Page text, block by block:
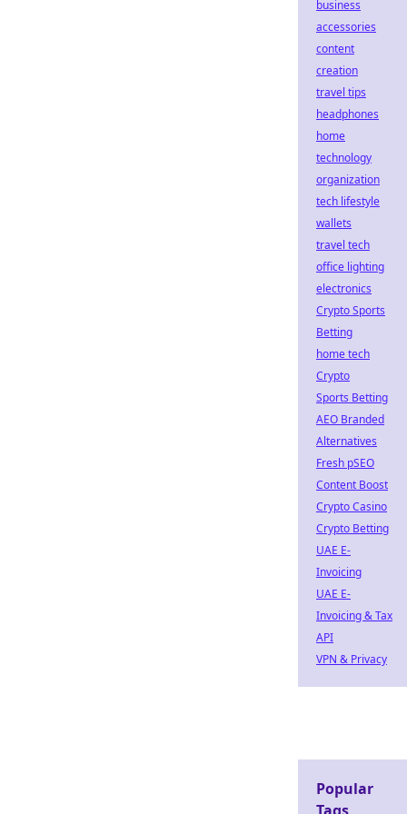
business
accessories
content
creation
travel tips
headphones
home
technology
organization
tech lifestyle
wallets
travel tech
office lighting
electronics
Crypto Sports
Betting
home tech
Crypto
Sports Betting
AEO Branded
Alternatives
Fresh pSEO
Content Boost
Crypto Casino
Crypto Betting
UAE E-
Invoicing
UAE E-
Invoicing & Tax
API
VPN & Privacy
Popular